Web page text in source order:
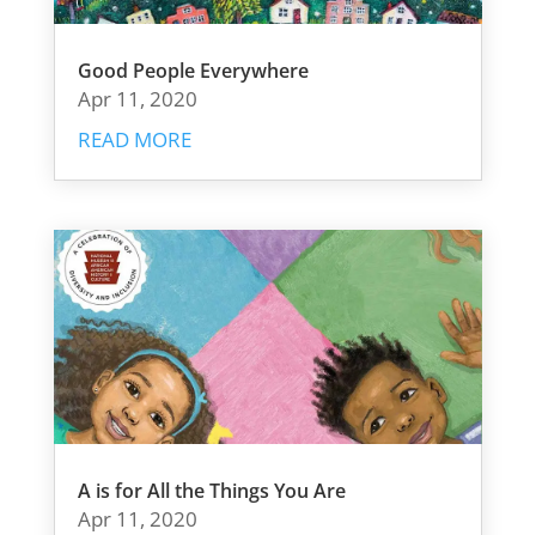
Good People Everywhere
Apr 11, 2020
READ MORE
A is for All the Things You Are
Apr 11, 2020